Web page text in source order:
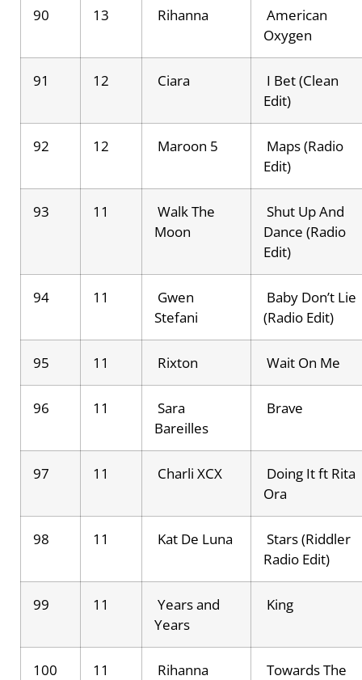
90 13 Rihanna
American
Oxygen
91 12 Ciara
I Bet (Clean
Edit)
92 12 Maroon 5
Maps (Radio
Edit)
93 11
Walk The
Moon
Shut Up And
Dance (Radio
Edit)
94 11
Gwen
Stefani
Baby Don’t Lie
(Radio Edit)
95 11 Rixton Wait On Me
96 11
Sara
Bareilles
Brave
97 11 Charli XCX
Doing It ft Rita
Ora
98 11 Kat De Luna
Stars (Riddler
Radio Edit)
99 11
Years and
Years
King
100 11 Rihanna
Towards The